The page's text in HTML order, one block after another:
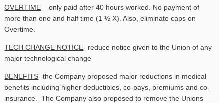
OVERTIME – only paid after 40 hours worked. No payment of
more than one and half time (1 ½ X). Also, eliminate caps on
Overtime.
TECH CHANGE NOTICE- reduce notice given to the Union of any
major technological change
BENEFITS- the Company proposed major reductions in medical
benefits including higher deductibles, co-pays, premiums and co-
insurance. The Company also proposed to remove the Unions